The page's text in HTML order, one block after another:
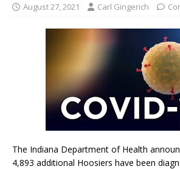
August 27, 2021 Carl Gingerich
The Indiana Department of Health
4,893 additional Hoosiers have been